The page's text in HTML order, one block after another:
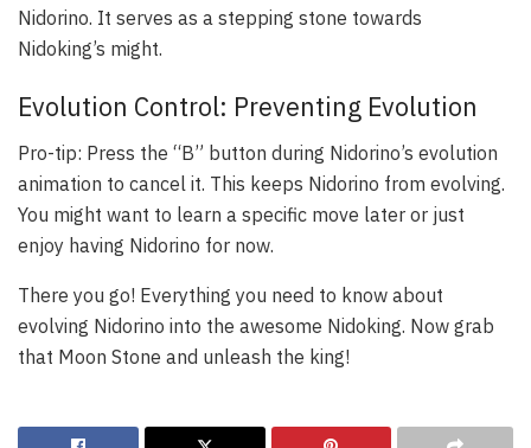
Nidorino. It serves as a stepping stone towards
Nidoking’s might.
Evolution Control: Preventing Evolution
Pro-tip: Press the “B” button during Nidorino’s evolution
animation to cancel it. This keeps Nidorino from evolving.
You might want to learn a specific move later or just
enjoy having Nidorino for now.
There you go! Everything you need to know about
evolving Nidorino into the awesome Nidoking. Now grab
that Moon Stone and unleash the king!